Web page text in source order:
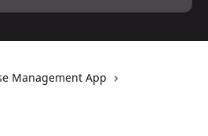
Management App